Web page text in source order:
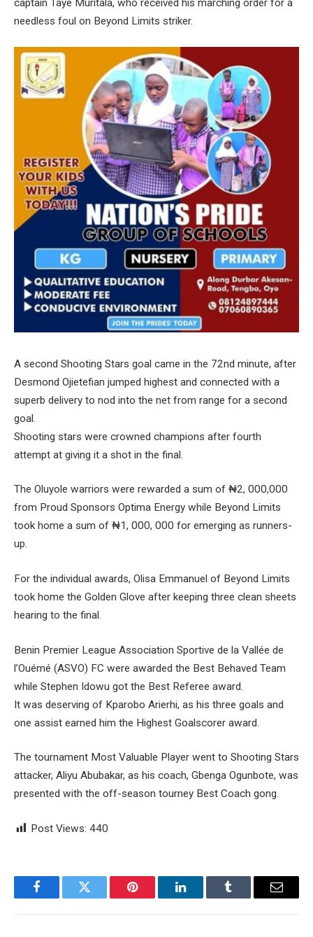
captain Taye Muritala, who received his marching order for a
needless foul on Beyond Limits striker.
A second Shooting Stars goal came in the 72nd minute, after
Desmond Ojietefian jumped highest and connected with a
superb delivery to nod into the net from range for a second
goal.
Shooting stars were crowned champions after fourth
attempt at giving it a shot in the final.
The Oluyole warriors were rewarded a sum of ₦2, 000,000
from Proud Sponsors Optima Energy while Beyond Limits
took home a sum of ₦1, 000, 000 for emerging as runners-
up.
For the individual awards, Olisa Emmanuel of Beyond Limits
took home the Golden Glove after keeping three clean sheets
hearing to the final.
Benin Premier League Association Sportive de la Vallée de
l’Ouémé (ASVO) FC were awarded the Best Behaved Team
while Stephen Idowu got the Best Referee award.
It was deserving of Kparobo Arierhi, as his three goals and
one assist earned him the Highest Goalscorer award.
The tournament Most Valuable Player went to Shooting Stars
attacker, Aliyu Abubakar, as his coach, Gbenga Ogunbote, was
presented with the off-season tourney Best Coach gong.
Post Views: 440
FacebookTwitter Pinterest LinkedInTumblr Email